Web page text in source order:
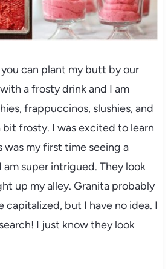
can plant my butt by our
a frosty drink and I am
frappuccinos, slushies, and
bit frosty. I was excited to learn
was my first time seeing a
super intrigued. They look
up my alley. Granita probably
capitalized, but I have no idea. I
I just know they look